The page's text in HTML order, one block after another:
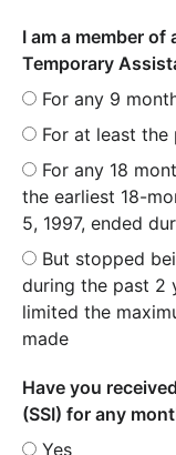
I am a member
Temporary
For any 9
For at least the
For any 18
the earliest 18-
5, 1997, ended
But stopped
during the past 2
limited the
made
Have you
(SSI) for any
Yes